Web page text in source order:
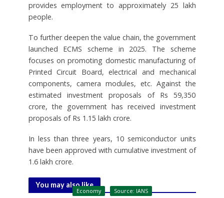
provides employment to approximately 25 lakh
people.
To further deepen the value chain, the government
launched ECMS scheme in 2025. The scheme
focuses on promoting domestic manufacturing of
Printed Circuit Board, electrical and mechanical
components, camera modules, etc. Against the
estimated investment proposals of Rs 59,350
crore, the government has received investment
proposals of Rs 1.15 lakh crore.
In less than three years, 10 semiconductor units
have been approved with cumulative investment of
1.6 lakh crore.
You may also like
Economy Source: IANS